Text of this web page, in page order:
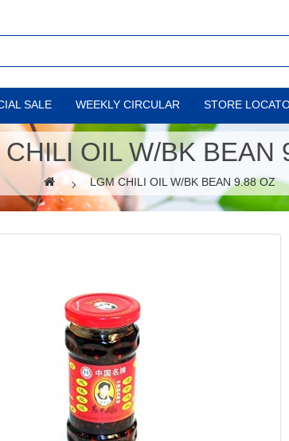
SALE WEEKLY CIRCULAR STORE
CHILI OIL W/BK BEAN
LGM CHILI OIL W/BK BEAN 9.88 OZ